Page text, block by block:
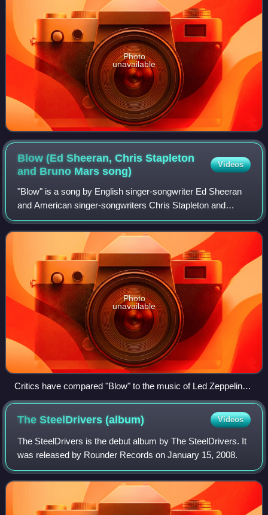
Photo
unavailable
Blow (Ed Sheeran, Chris Stapleton
and Bruno Marssong)
Videos
"Blow" is a song by English singer-songwriter Ed Sheeran
and American singer-songwriters Chris Stapleton and
Bruno Mars. It was released on 5 July 2019 through
Asylum and Atlantic Records, along with
Photo
unavailable
Critics have compared "Blow" to the music of Led Zeppelin
and other rock bands.
The SteelDrivers(album) Videos
The SteelDrivers is the debut album by The SteelDrivers. It
was released by Rounder Records on January 15, 2008.